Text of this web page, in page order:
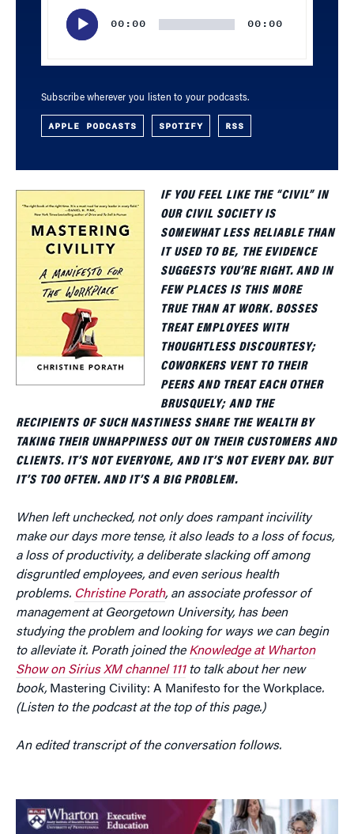
00:00 00:00
Subscribe wherever you listen to your podcasts.
APPLE PODCASTS SPOTIFY RSS
IF YOU FEEL LIKE THE “CIVIL” IN
OUR CIVIL SOCIETY IS
SOMEWHAT LESS RELIABLE THAN
IT USED TO BE, THE EVIDENCE
SUGGESTS YOU’RE RIGHT. AND IN
FEW PLACES IS THIS MORE
TRUE THAN AT WORK. BOSSES
TREAT EMPLOYEES WITH
THOUGHTLESS DISCOURTESY;
COWORKERS VENT TO THEIR
PEERS AND TREAT EACH OTHER
BRUSQUELY; AND THE
RECIPIENTS OF SUCH NASTINESS SHARE THE WEALTH BY
TAKING THEIR UNHAPPINESS OUT ON THEIR CUSTOMERS AND
CLIENTS. IT’S NOT EVERYONE, AND IT’S NOT EVERY DAY. BUT
IT’S TOO OFTEN. AND IT’S A BIG PROBLEM.
When left unchecked, not only does rampant incivility
make our days more tense, it also leads to a loss of focus,
a loss of productivity, a deliberate slacking off among
disgruntled employees, and even serious health
problems. Christine Porath, an associate professor of
management at Georgetown University, has been
studying the problem and looking for ways we can begin
to alleviate it. Porath joined the Knowledge at Wharton
Show on Sirius XM channel 111to talk about her new
book, Mastering Civility: A Manifesto for the Workplace.
(Listen to the podcast at the top of this page.)
An edited transcript of the conversation follows.